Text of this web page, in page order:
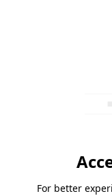
For better